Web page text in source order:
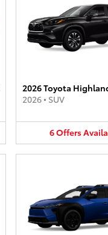
2026 Toyota
2026• SUV
6Offers